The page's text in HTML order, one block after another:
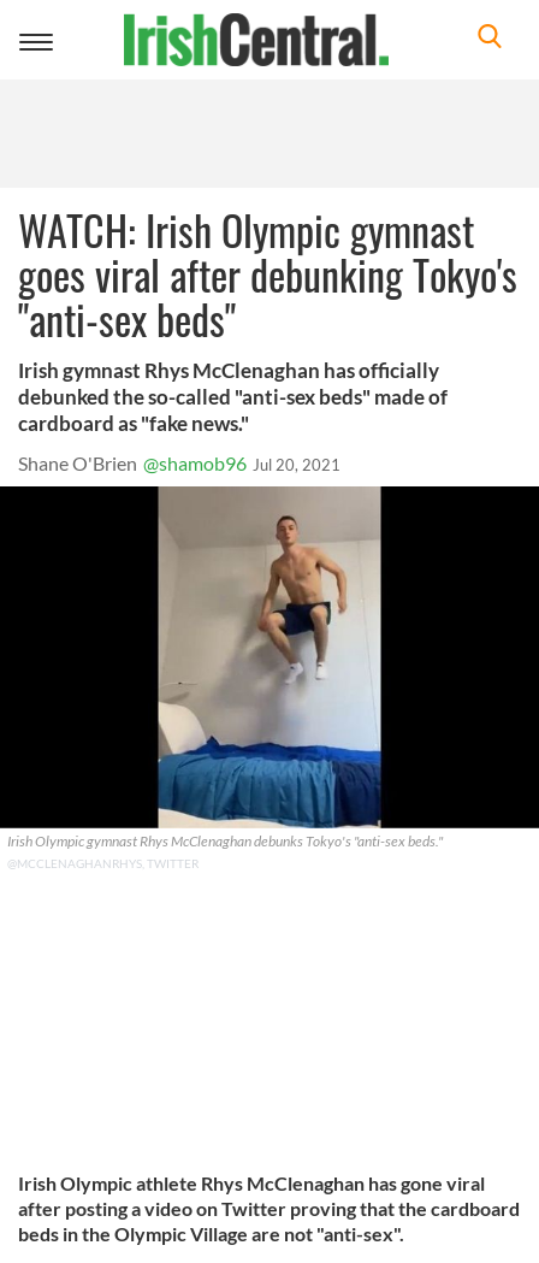
Toggle
WATCH: Irish Olympic gymnast
goes viral after debunking Tokyo's
"anti-sex beds"
Irish gymnast Rhys McClenaghan has officially
debunked the so-called "anti-sex beds" made of
cardboard as "fake news."
Shane O'Brien @shamob96 Jul 20, 2021
Irish Olympic gymnast Rhys McClenaghan debunks Tokyo's "anti-sex beds."
@MCCLENAGHANRHYS, TWITTER
Irish Olympic athlete Rhys McClenaghan has gone viral
after posting a video on Twitter proving that the cardboard
beds in the Olympic Village are not "anti-sex".